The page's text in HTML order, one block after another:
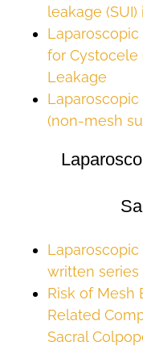
leakage
Laparoscopic
for Cystocele
Leakage
Laparoscopic
(non-mesh
Laparoscopic
written
Risk of Mesh
Related
Sacral